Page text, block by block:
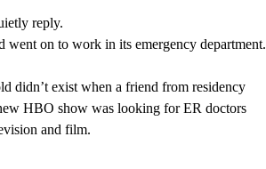
reply.
on to work in its emergency department.
didn’t exist when a friend from residency
HBO show was looking for ER doctors
and film.